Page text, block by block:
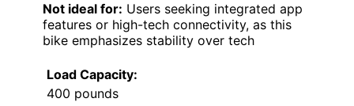
Not ideal for: Users seeking integrated app
features or high-tech connectivity, as this
bike emphasizes stability over tech
Load Capacity:
400 pounds